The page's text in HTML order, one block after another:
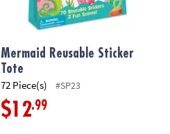
Mermaid Reusable Sticker
Tote
72 Piece(s) #SP23
$12.99